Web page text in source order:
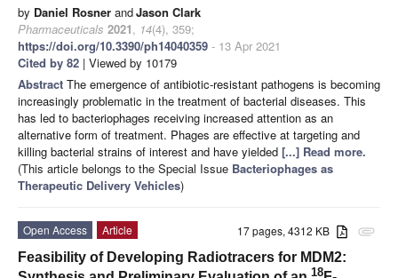
by Daniel Rosner andJason Clark
Pharmaceuticals 2021, 14(4), 359;
https://doi.org/10.3390/ph14040359 - 13 Apr 2021
Cited by 82 | Viewed by 10179
Abstract The emergence of antibiotic-resistant pathogens is becoming
increasingly problematic in the treatment of bacterial diseases. This
has led to bacteriophages receiving increased attention as an
alternative form of treatment. Phages are effective at targeting and
killing bacterial strains of interest and have yielded [...] Read more.
(This article belongs to the Special Issue Bacteriophages as
Therapeutic Delivery Vehicles)
attachment
17 pages, 4312 KB
Open Access
Article
Feasibility of Developing Radiotracers for MDM2:
18